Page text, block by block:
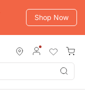
Shop Now